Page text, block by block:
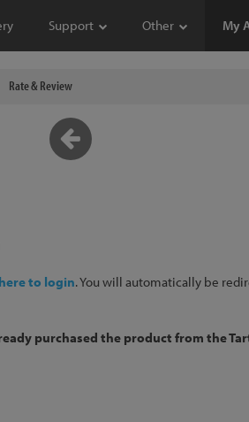
My
Support Other
Rate & Review
to login. You will automatically be
purchased the product from the